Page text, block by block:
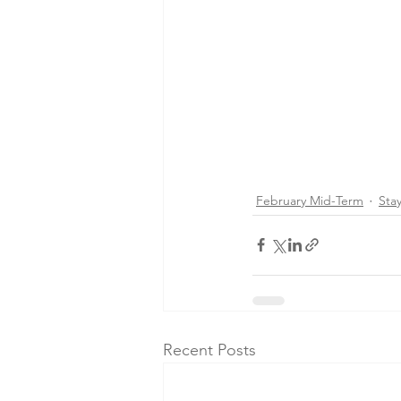
February Mid-Term
Recent Posts